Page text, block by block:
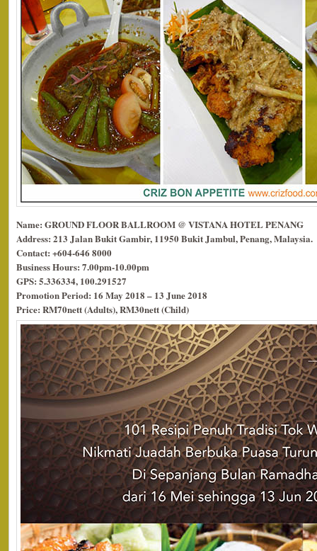
Name: GROUND FLOOR BALLROOM @ VISTANA HOTEL PENANG
Address: 213 Jalan Bukit Gambir, 11950 Bukit Jambul, Penang, Malaysia.
Contact: +604-646 8000
Business Hours: 7.00pm-10.00pm
GPS: 5.336334, 100.291527
Promotion Period: 16 May 2018 – 13 June 2018
Price: RM70nett (Adults), RM30nett (Child)